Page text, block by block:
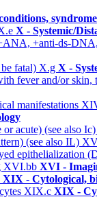
X - Systemic/
+anti-ds-
fatal) X.g X -
fever and/or
manifestations
acute) (see also
(see also IL)
epithelialization
XVI.bb XVI -
XIX - Cytological,
XIX.c XIX -